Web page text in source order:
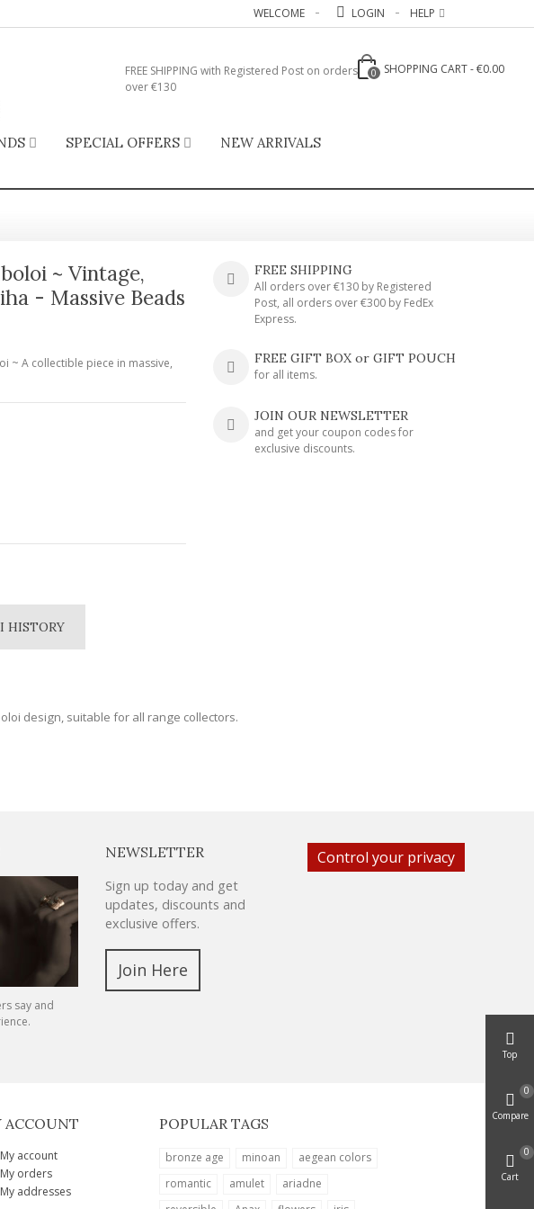
HELP
LOGIN
WELCOME
0 SHOPPING CART-€0.00
FREE SHIPPING with Registered Post on orders
over €130
SPECIAL OFFERS
NEW ARRIVALS
~ Vintage,
- Massive Beads
~ A collectible piece in massive,
FREE SHIPPING
All orders over €130 by Registered
Post, all orders over €300 by FedEx
Express.
FREE GIFT BOX or GIFT POUCH
for all items.
JOIN OUR NEWSLETTER
and get your coupon codes for
exclusive discounts.
HISTORY
design, suitable for all range collectors.
say and
NEWSLETTER
Sign up today and get
updates, discounts and
exclusive offers.
Join Here
Control your privacy
ACCOUNT
My account
My orders
My addresses
POPULAR TAGS
bronze age minoan
aegean colors
romantic
amulet
ariadne
Top
Compare
0
Cart
0